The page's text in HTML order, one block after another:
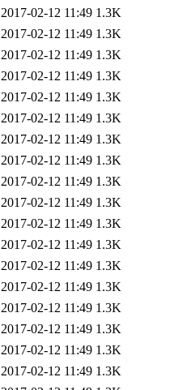
2017-02-12 11:49 1.3K
2017-02-12 11:49 1.3K
2017-02-12 11:49 1.3K
2017-02-12 11:49 1.3K
2017-02-12 11:49 1.3K
2017-02-12 11:49 1.3K
2017-02-12 11:49 1.3K
2017-02-12 11:49 1.3K
2017-02-12 11:49 1.3K
2017-02-12 11:49 1.3K
2017-02-12 11:49 1.3K
2017-02-12 11:49 1.3K
2017-02-12 11:49 1.3K
2017-02-12 11:49 1.3K
2017-02-12 11:49 1.3K
2017-02-12 11:49 1.3K
2017-02-12 11:49 1.3K
2017-02-12 11:49 1.3K